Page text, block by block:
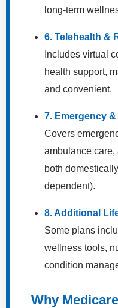
long-term
6. Telehealth &
Includes virtual
health support,
and convenient.
7. Emergency
Covers
ambulance care,
both
dependent).
8. Additional
Some plans
wellness tools,
condition
Why